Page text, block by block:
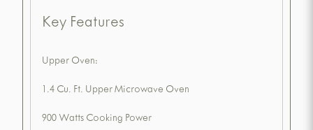
Key Features
Upper Oven:
1.4 Cu. Ft. Upper Microwave Oven
900 Watts Cooking Power